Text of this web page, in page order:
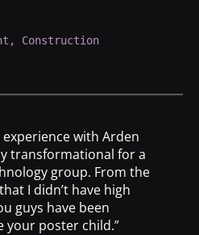
Construction
with Arden
transformational for a
group. From the
I didn’t have high
guys have been
your poster child.”